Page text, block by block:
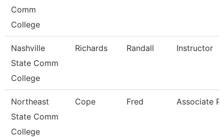
Comm
College
Nashville
State Comm
College
Richards Randall Instructor
Northeast
State Comm
College
Cope Fred Associate